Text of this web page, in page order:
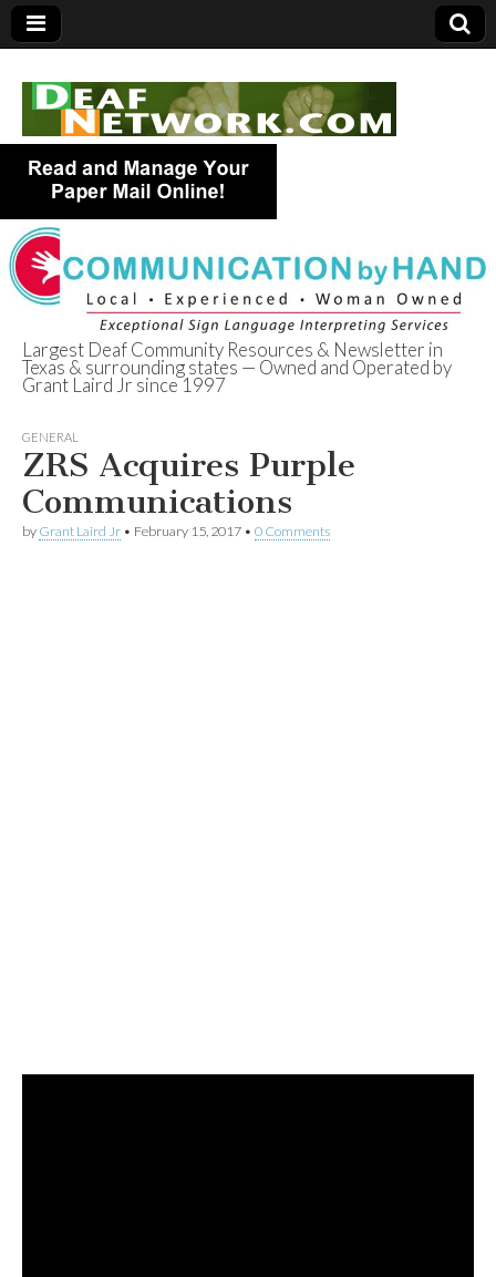
Deaf Network of
Texas
Largest Deaf Community Resources & Newsletter in
Texas & surrounding states — Owned and Operated by
Grant Laird Jr since 1997
GENERAL
ZRS Acquires Purple
Communications
by Grant Laird Jr • February 15, 2017 • 0 Comments